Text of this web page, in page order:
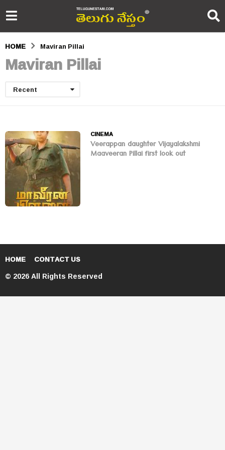
HOME Maviran Pillai
Maviran Pillai
Recent
CINEMA
Veerappan daughter Vijayalakshmi
Maaveeran Pillai first look out
HOME CONTACT US
© 2026 All Rights Reserved